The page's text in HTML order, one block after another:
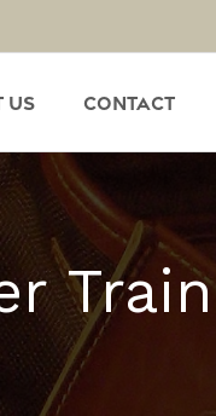
Contact